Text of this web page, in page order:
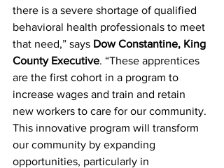
there is a severe shortage of qualified
behavioral health professionals to meet
that need,” says Dow Constantine, King
County Executive. “These apprentices
are the first cohort in a program to
increase wages and train and retain
new workers to care for our community.
This innovative program will transform
our community by expanding
opportunities, particularly in